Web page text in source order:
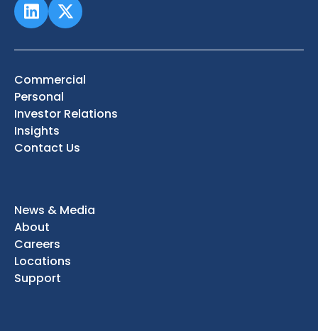
Commercial
Personal
Investor Relations
Insights
Contact Us
News & Media
About
Careers
Locations
Support